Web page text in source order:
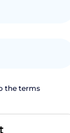
the terms